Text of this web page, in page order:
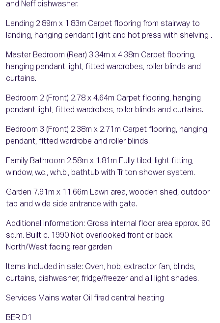
and Neff dishwasher.
Landing 2.89m x 1.83m Carpet flooring from stairway to
landing, hanging pendant light and hot press with shelving .
Master Bedroom (Rear) 3.34m x 4.38m Carpet flooring,
hanging pendant light, fitted wardrobes, roller blinds and
curtains.
Bedroom 2 (Front) 2.78 x 4.64m Carpet flooring, hanging
pendant light, fitted wardrobes, roller blinds and curtains.
Bedroom 3 (Front) 2.38m x 2.71m Carpet flooring, hanging
pendant, fitted wardrobe and roller blinds.
Family Bathroom 2.58m x 1.81m Fully tiled, light fitting,
window, w.c., w.h.b., bathtub with Triton shower system.
Garden 7.91m x 11.66m Lawn area, wooden shed, outdoor
tap and wide side entrance with gate.
Additional Information: Gross internal floor area approx. 90
sq.m. Built c. 1990 Not overlooked front or back
North/West facing rear garden
Items Included in sale: Oven, hob, extractor fan, blinds,
curtains, dishwasher, fridge/freezer and all light shades.
Services Mains water Oil fired central heating
BER D1